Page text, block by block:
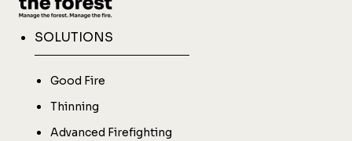
SOLUTIONS
Good Fire
Thinning
Advanced Firefighting